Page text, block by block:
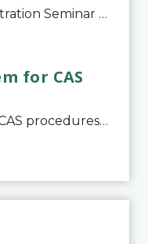
International Sport Arbitration Seminar 2026The Court of Arbitration for Sport and the Swiss Bar Association are pleased to announce the 10th edition of the International Sport Arbitration seminar, which will take place on 25 and 26 September 2026 at the
for CAS
New e-filing system for CAS proceduresThe Court of Arbitration for Sport (CAS) has launched a new e-filing system for Parties to initiate a procedure and submit documents related to arbitration proceedings. The updated portal is more streamlined and user-